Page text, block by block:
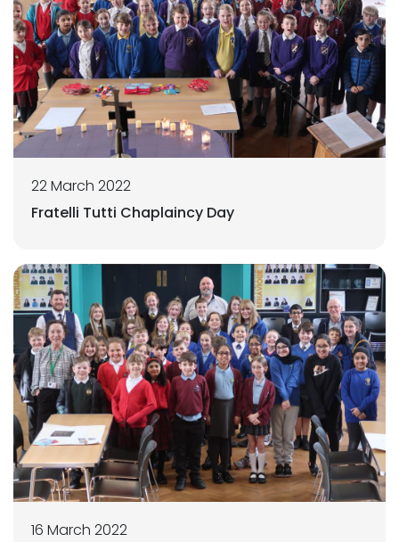
22 March 2022
Fratelli Tutti Chaplaincy Day
16 March 2022